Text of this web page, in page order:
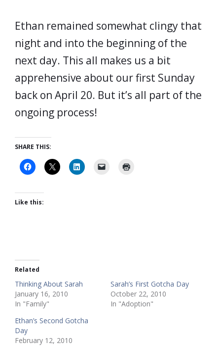
Ethan remained somewhat clingy that
night and into the beginning of the
next day. This all makes us a bit
apprehensive about our first Sunday
back on April 20. But it’s all part of the
ongoing process!
SHARE THIS:
Like this:
Related
Thinking About Sarah
January 16, 2010
In "Family"
Sarah’s First Gotcha Day
October 22, 2010
In "Adoption"
Ethan’s Second Gotcha
Day
February 12, 2010